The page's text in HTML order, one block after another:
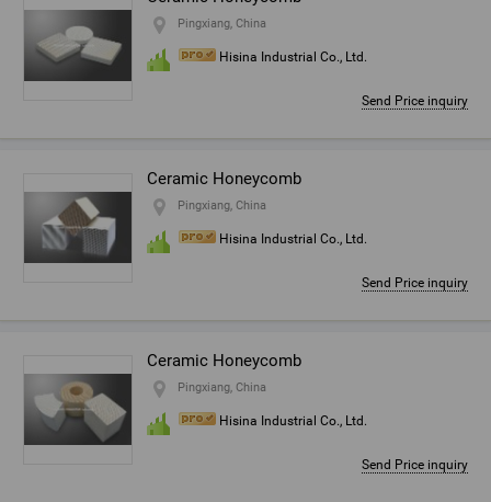
Pingxiang, China
Hisina Industrial Co., Ltd.
Send Price inquiry
Ceramic Honeycomb
Pingxiang, China
Hisina Industrial Co., Ltd.
Send Price inquiry
Ceramic Honeycomb
Pingxiang, China
Hisina Industrial Co., Ltd.
Send Price inquiry